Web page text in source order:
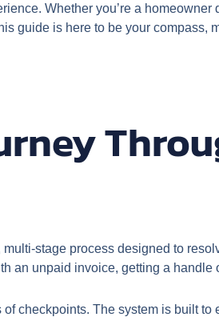
Whether you’re a
guide is here to be your compass,
stage process designed to
an unpaid invoice, getting a
checkpoints. The system is built